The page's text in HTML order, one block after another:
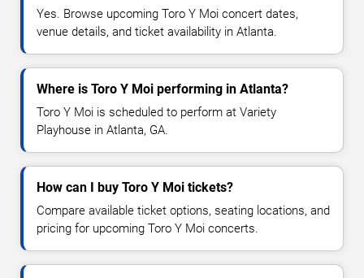
Yes. Browse upcoming Toro Y Moi concert dates,
venue details, and ticket availability in Atlanta.
Where is Toro Y Moi performing in Atlanta?
Toro Y Moi is scheduled to perform at Variety
Playhouse in Atlanta, GA.
How can I buy Toro Y Moi tickets?
Compare available ticket options, seating locations, and
pricing for upcoming Toro Y Moi concerts.